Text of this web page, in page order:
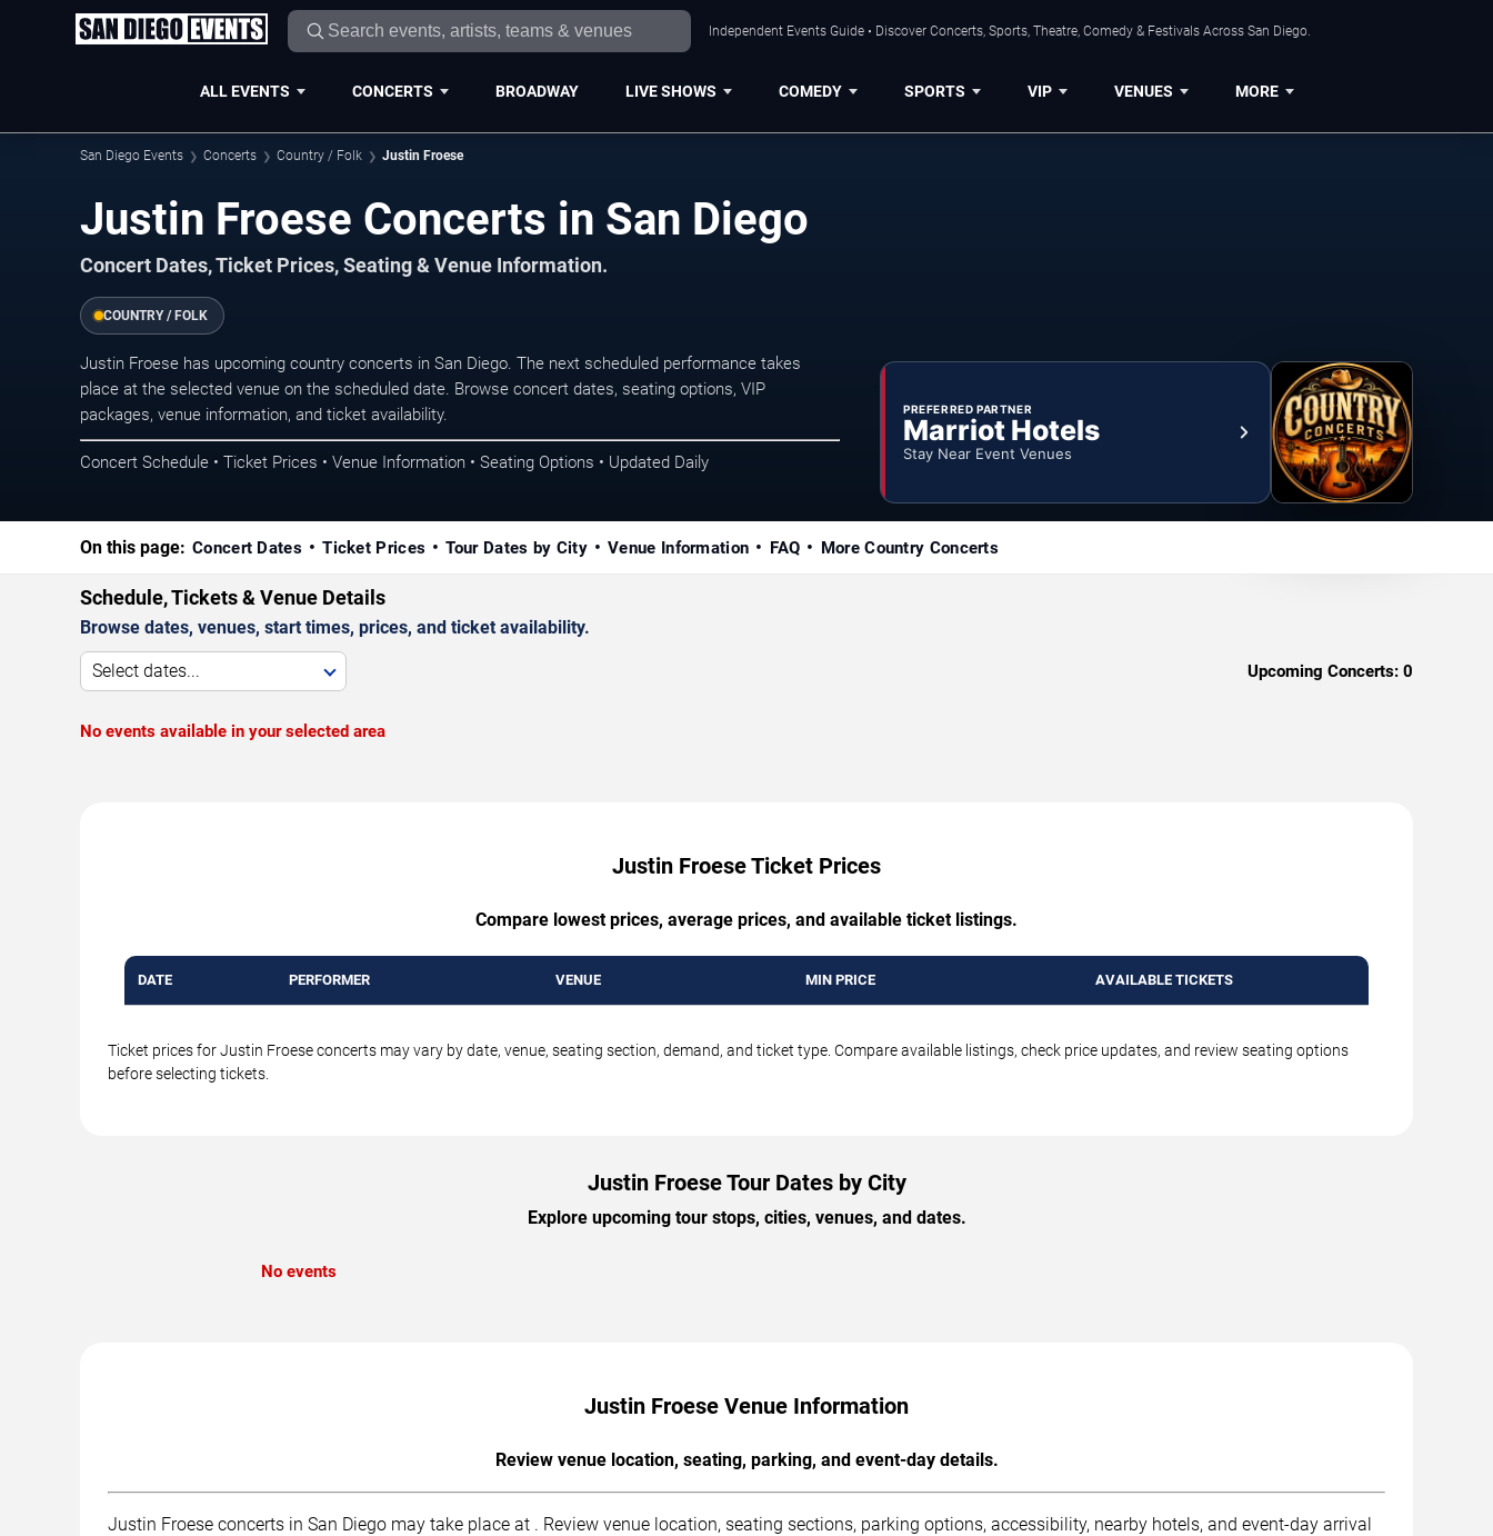
Independent Events Guide • Discover Concerts, Sports, Theatre, Comedy & Festivals Across San Diego.
ALL EVENTS CONCERTS BROADWAY LIVE SHOWS COMEDY SPORTS VIP VENUES MORE
San Diego Events Concerts Country / Folk Justin Froese
Justin Froese Concerts in San Diego
Concert Dates, Ticket Prices, Seating & Venue Information.
COUNTRY / FOLK
Justin Froese has upcoming country concerts in San Diego. The next scheduled performance takes
place at the selected venue on the scheduled date. Browse concert dates, seating options, VIP
packages, venue information, and ticket availability.
Concert Schedule • Ticket Prices • Venue Information • Seating Options • Updated Daily
PREFERRED PARTNER
Marriot Hotels
Stay Near Event Venues
On this page: Concert Dates Ticket Prices Tour Dates by City Venue Information FAQ More Country Concerts
Schedule, Tickets & Venue Details
Browse dates, venues, start times, prices, and ticket availability.
Select dates... Upcoming Concerts: 0
No events available in your selected area
Justin Froese Ticket Prices
Compare lowest prices, average prices, and available ticket listings.
DATE PERFORMER VENUE MIN PRICE AVAILABLE TICKETS
Ticket prices for Justin Froese concerts may vary by date, venue, seating section, demand, and ticket type. Compare available listings, check price updates, and review seating options
before selecting tickets.
Justin Froese Tour Dates by City
Explore upcoming tour stops, cities, venues, and dates.
No events
Justin Froese Venue Information
Review venue location, seating, parking, and event-day details.
Justin Froese concerts in San Diego may take place at . Review venue location, seating sections, parking options, accessibility, nearby hotels, and event-day arrival